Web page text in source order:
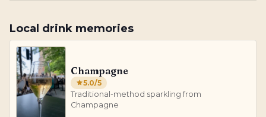
Local drink memories
Champagne
5.0/5
Traditional-method sparkling from
Champagne